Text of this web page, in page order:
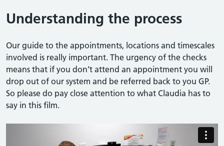
Understanding the process
Our guide to the appointments, locations and timescales
involved is really important. The urgency of the checks
means that if you don’t attend an appointment you will
drop out of our system and be referred back to you GP.
So please do pay close attention to what Claudia has to
say in this film.